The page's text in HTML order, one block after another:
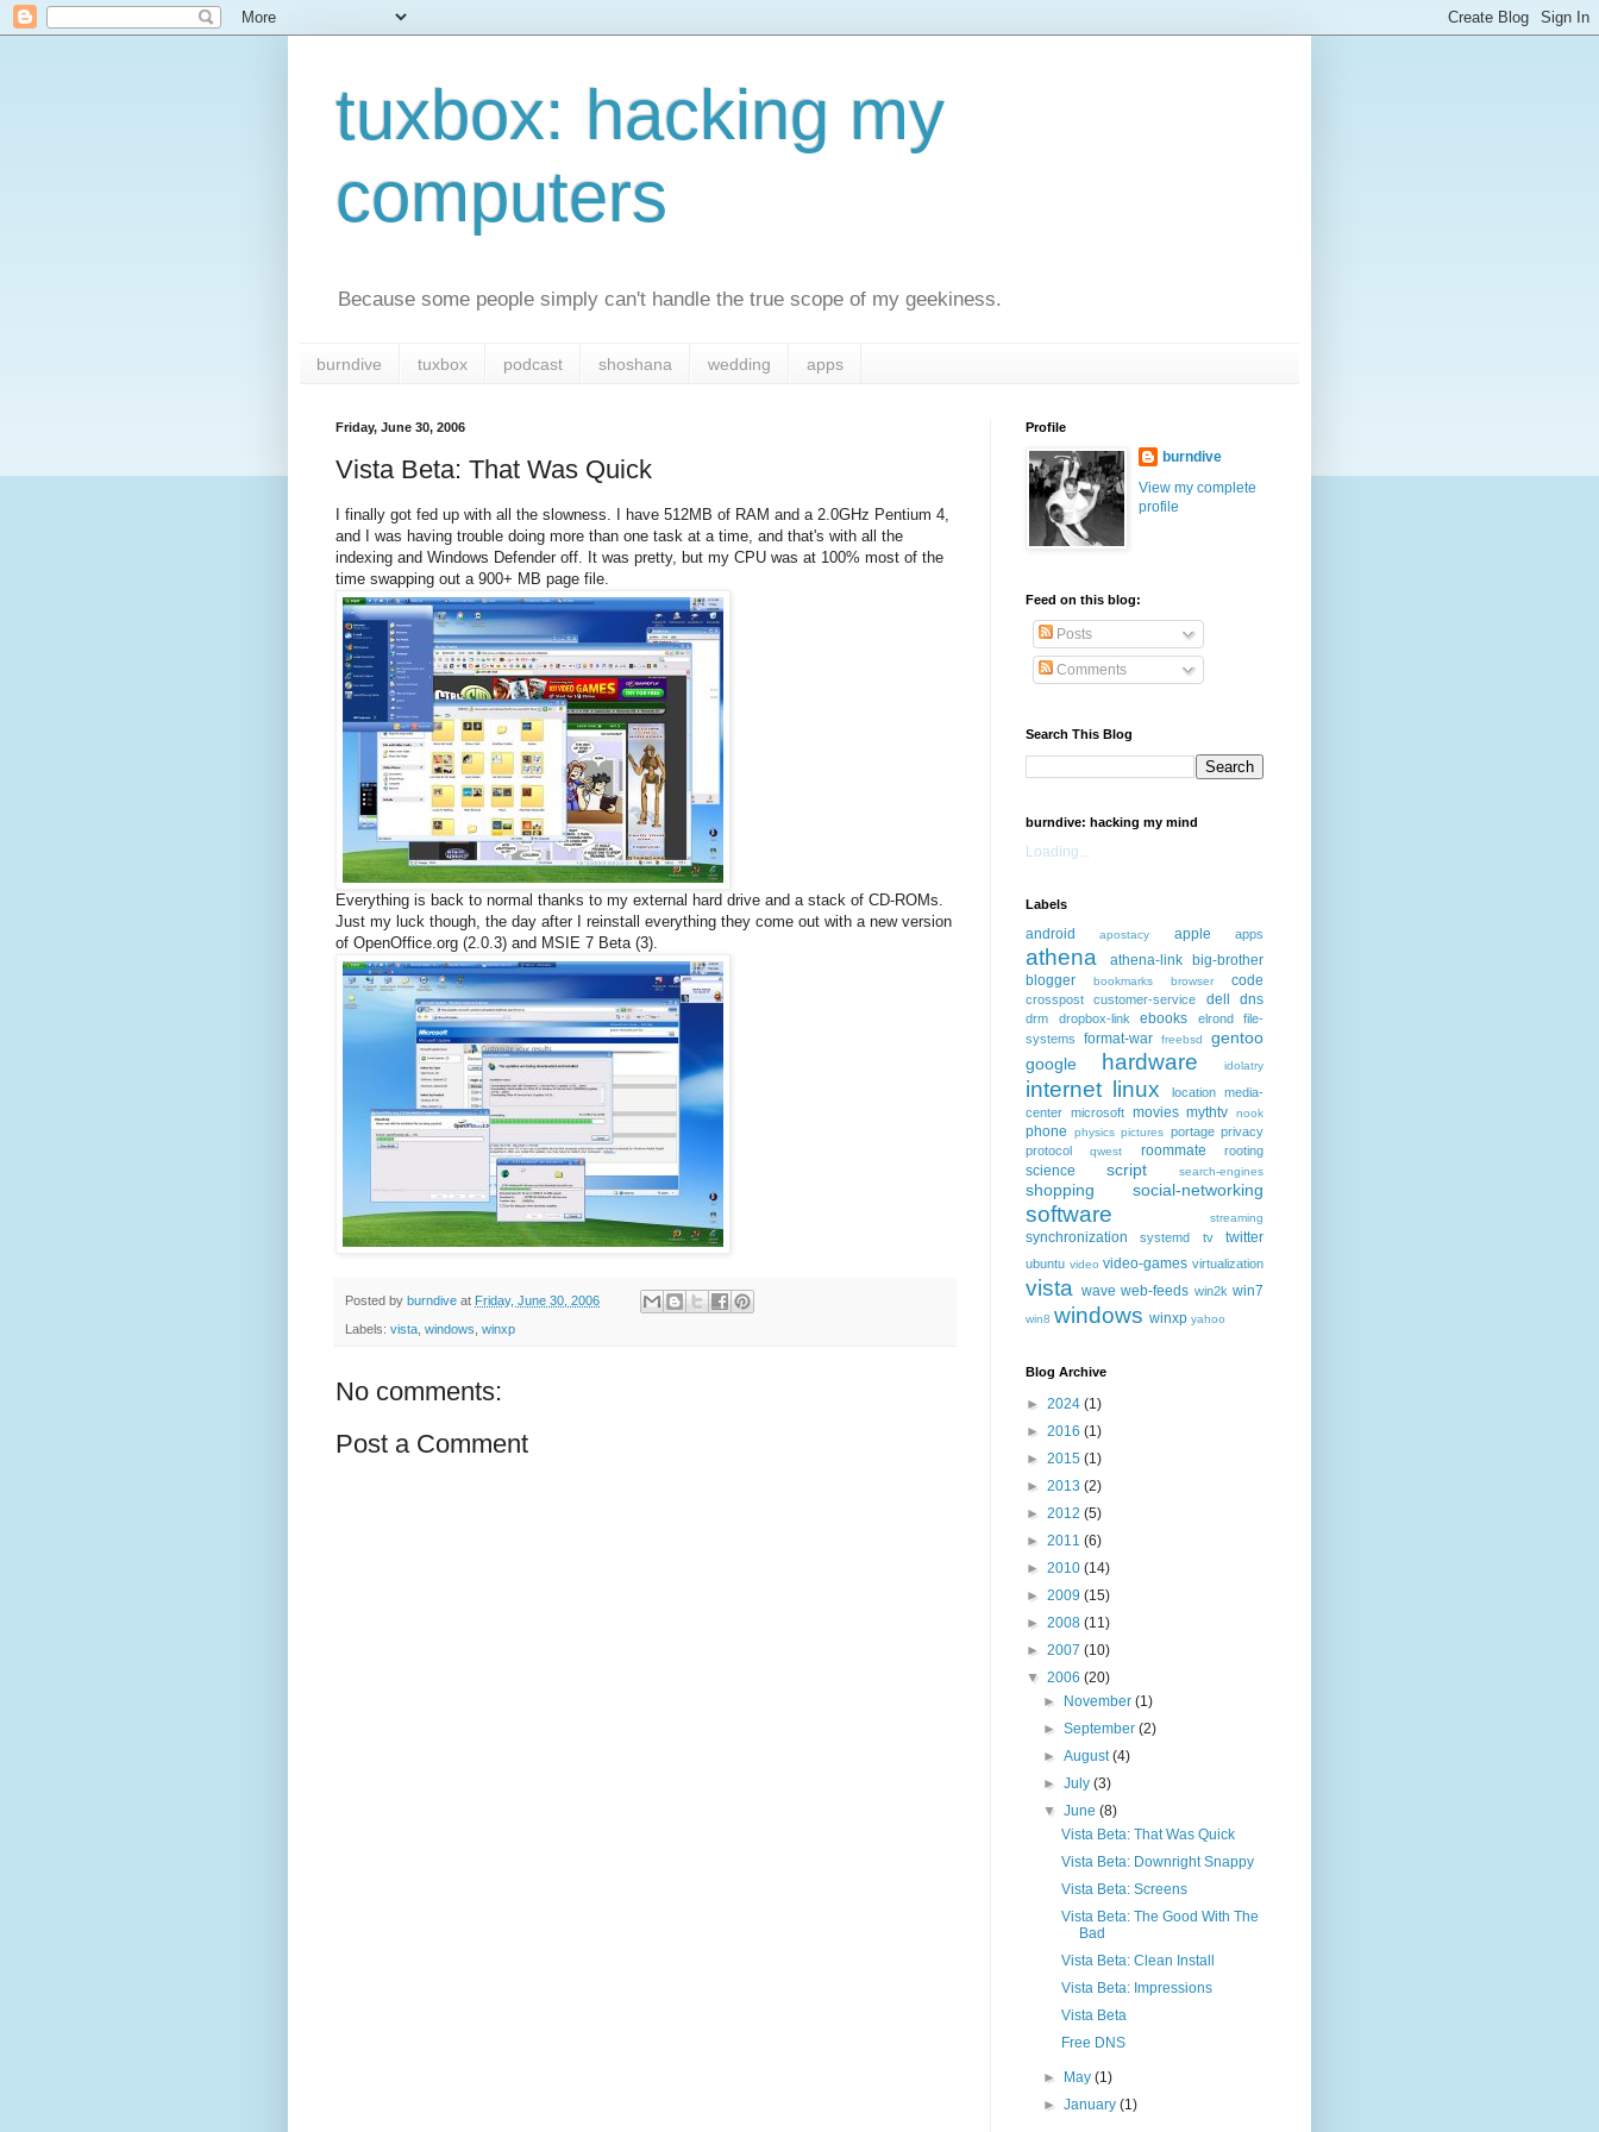
tuxbox: hacking my
computers
Because some people simply can't handle the true scope of my geekiness.
burndive tuxbox podcast shoshana wedding apps
Friday, June 30, 2006
Vista Beta: That Was Quick
I finally got fed up with all the slowness. I have 512MB of RAM and a 2.0GHz Pentium 4,
and I was having trouble doing more than one task at a time, and that's with all the
indexing and Windows Defender off. It was pretty, but my CPU was at 100% most of the
time swapping out a 900+ MB page file.
Everything is back to normal thanks to my external hard drive and a stack of CD-ROMs.
Just my luck though, the day after I reinstall everything they come out with a new version
of OpenOffice.org (2.0.3) and MSIE 7 Beta (3).
Posted by burndive at Friday, June 30, 2006
Labels: vista windows winxp
No comments:
Post a Comment
Profile
burndive
View my complete
profile
Feed on this blog:
Posts
Comments
Search This Blog
burndive: hacking my mind
Loading...
Labels
android apostacy apple apps
athena athena-link
big-brother
blogger
bookmarks browser code
crosspost customer-service dell dns
drm dropbox-link ebooks elrond
file-
systems
format-war freebsd
gentoo
google
hardware idolatry
internet linux location
media-
center microsoft movies mythtv nook
phone physics pictures portage privacy
protocol
qwest roommate rooting
science script search-engines
shopping social-networking
software streaming
synchronization systemd tv twitter
ubuntu video video-games virtualization
vista wave web-feeds win2k win7
win8 windows winxp yahoo
Blog Archive
► 2024 (1)
► 2016 (1)
► 2015 (1)
► 2013 (2)
► 2012 (5)
► 2011 (6)
► 2010 (14)
► 2009 (15)
► 2008 (11)
► 2007 (10)
▼ 2006 (20)
►
November(1)
►September(2)
►August(4)
►July(3)
▼June(8)
Vista Beta: That Was Quick
Vista Beta: Downright Snappy
Vista Beta: Screens
Vista Beta: The Good With The
Bad
Vista Beta: Clean Install
Vista Beta: Impressions
Vista Beta
Free DNS
► May(1)
►January(1)